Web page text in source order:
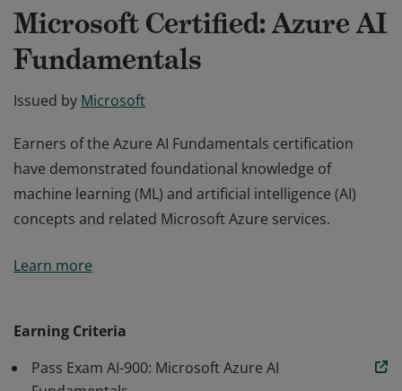
Microsoft Certified: Azure AI
Fundamentals
Issued by Microsoft
Earners of the Azure AI Fundamentals certification
have demonstrated foundational knowledge of
machine learning (ML) and artificial intelligence (AI)
concepts and related Microsoft Azure services.
have demonstrated foundational knowledge of
Learn more
Earning Criteria
Pass Exam AI-900: Microsoft Azure AI